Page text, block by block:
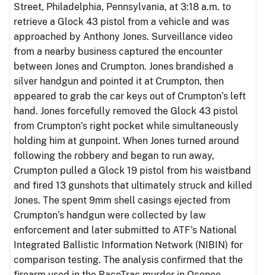
Street, Philadelphia, Pennsylvania, at 3:18 a.m. to
retrieve a Glock 43 pistol from a vehicle and was
approached by Anthony Jones. Surveillance video
from a nearby business captured the encounter
between Jones and Crumpton. Jones brandished a
silver handgun and pointed it at Crumpton, then
appeared to grab the car keys out of Crumpton’s left
hand. Jones forcefully removed the Glock 43 pistol
from Crumpton’s right pocket while simultaneously
holding him at gunpoint. When Jones turned around
following the robbery and began to run away,
Crumpton pulled a Glock 19 pistol from his waistband
and fired 13 gunshots that ultimately struck and killed
Jones. The spent 9mm shell casings ejected from
Crumpton’s handgun were collected by law
enforcement and later submitted to ATF’s National
Integrated Ballistic Information Network (NIBIN) for
comparison testing. The analysis confirmed that the